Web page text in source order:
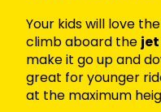
Your kids will love
climb aboard the
make it go up and
great for younger
at the maximum